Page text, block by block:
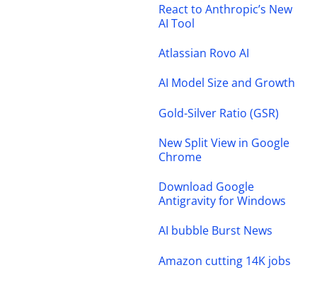
React to Anthropic’s New
AI Tool
Atlassian Rovo AI
AI Model Size and Growth
Gold-Silver Ratio (GSR)
New Split View in Google
Chrome
Download Google
Antigravity for Windows
AI bubble Burst News
Amazon cutting 14K jobs